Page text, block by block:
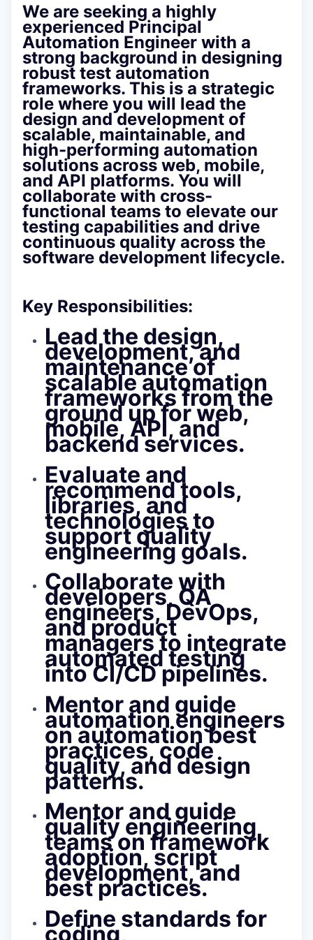
We are seeking a highly
experienced Principal
Automation Engineer with a
strong background in designing
robust test automation
frameworks. This is a strategic
role where you will lead the
design and development of
scalable, maintainable, and
high-performing automation
solutions across web, mobile,
and API platforms. You will
collaborate with cross-
functional teams to elevate our
testing capabilities and drive
continuous quality across the
software development lifecycle.
Key Responsibilities:
Lead the design,
development, and
maintenance of
scalable automation
frameworksfrom the
ground up for web,
mobile, API, and
backend services.
Evaluate and
recommend tools,
libraries, and
technologies to
support quality
engineering goals.
Collaborate with
developers, QA
engineers, DevOps,
and product
managers to integrate
automated testing
into CI/CD pipelines.
Mentor and guide
automation engineers
on automation best
practices, code
quality, and design
patterns.
Mentor and guide
quality engineering
teams on framework
adoption, script
development, and
best practices.
Define standards for
coding,